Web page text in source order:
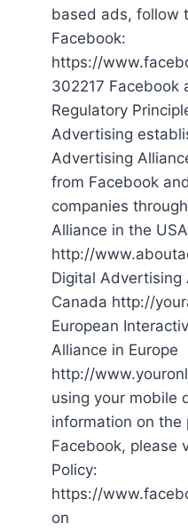
based ads, follow
Facebook:
https://
302217 Facebook
Regulatory
Advertising
Advertising
from Facebook
companies
Alliance in the USA
http://
Digital Advertising
Canada http://
European
Alliance in Europe
http://
using your mobile
information on the
Facebook, please
Policy:
https://
on